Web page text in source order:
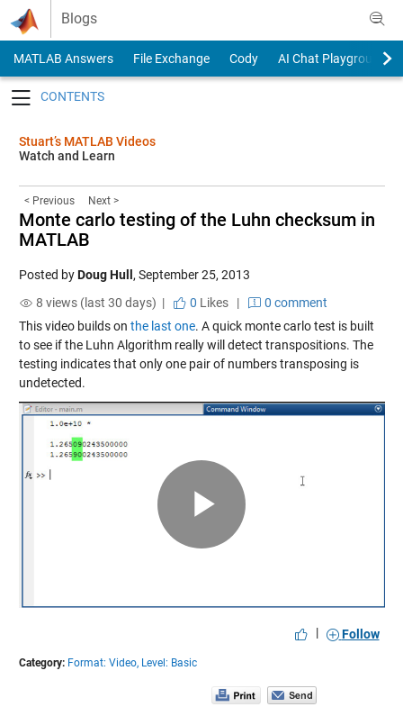
Skip to content
Blogs
MATLAB Answers File Exchange Cody
AI Chat Playground
Stuart’s MATLAB Videos
Watch and Learn
< Previous Next >
Monte carlo testing of the Luhn checksum in
MATLAB
Posted byDoug Hull , September 25, 2013
8 views (last 30 days) |
0 Likes|
0 comment
This video builds on the last one. A quick monte carlo test is built
to see if the Luhn Algorithm really will detect transpositions. The
testing indicates that only one pair of numbers transposing is
undetected.
Play
Video
| Follow
Category: Format: Video, Level: Basic